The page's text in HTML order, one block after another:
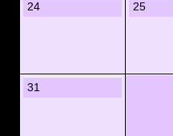
24 25
31